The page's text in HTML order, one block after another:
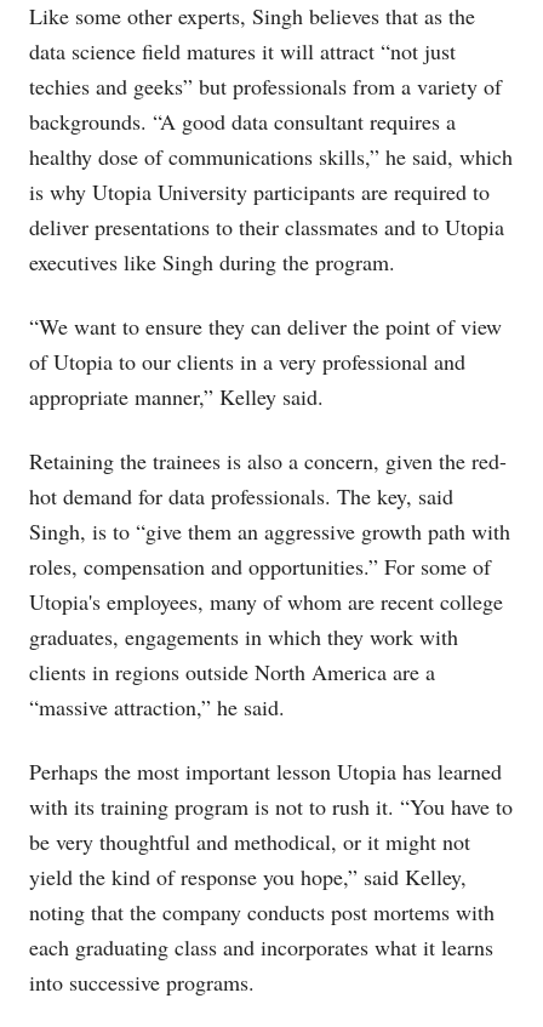
Like some other experts, Singh believes that as the
data science field matures it will attract “not just
techies and geeks” but professionals from a variety of
backgrounds. “A good data consultant requires a
healthy dose of communications skills,” he said, which
is why Utopia University participants are required to
deliver presentations to their classmates and to Utopia
executives like Singh during the program.
“We want to ensure they can deliver the point of view
of Utopia to our clients in a very professional and
appropriate manner,” Kelley said.
Retaining the trainees is also a concern, given the red-
hot demand for data professionals. The key, said
Singh, is to “give them an aggressive growth path with
roles, compensation and opportunities.” For some of
Utopia's employees, many of whom are recent college
graduates, engagements in which they work with
clients in regions outside North America are a
“massive attraction,” he said.
Perhaps the most important lesson Utopia has learned
with its training program is not to rush it. “You have to
be very thoughtful and methodical, or it might not
yield the kind of response you hope,” said Kelley,
noting that the company conducts post mortems with
each graduating class and incorporates what it learns
into successive programs.